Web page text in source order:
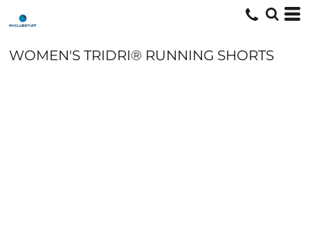
WOMEN'S TRIDRI® RUNNING SHORTS